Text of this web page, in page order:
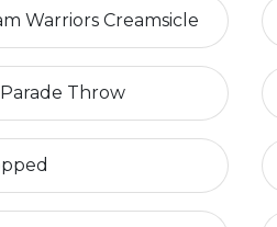
Warriors Creamsicle
Throw